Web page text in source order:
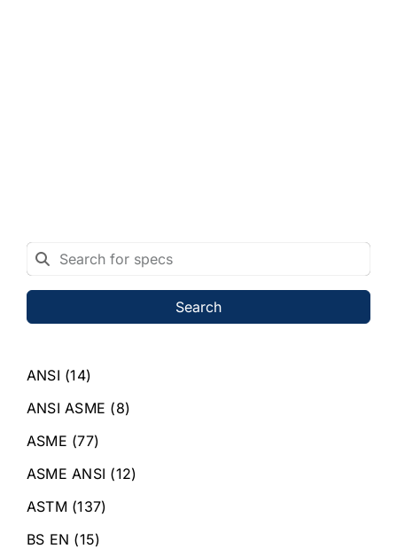
Search
ANSI (14)
ANSI ASME (8)
ASME (77)
ASME ANSI (12)
ASTM (137)
BS EN (15)